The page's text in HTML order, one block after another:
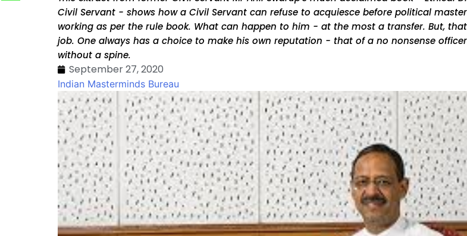
Civil Servant - shows how a Civil Servant can refuse to acquiesce before political
working as per the rule book. What can happen to him - at the most a transfer. But,
job. One always has a choice to make his own reputation - that of a no nonsense
without a spine.
September 27, 2020
Indian Masterminds Bureau